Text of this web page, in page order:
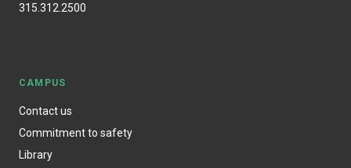
315.312.2500
CAMPUS
Contact us
Commitment to safety
Library